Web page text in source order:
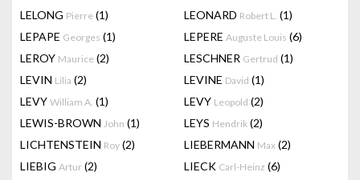
LELONG Pierre (1) LEONARD Robert L. (1)
LEPAPE Georges (1) LEPERE Auguste Louis (6)
LEROY Maurice (2) LESCHNER Gertrud (1)
LEVIN Lilia (2) LEVINE David (1)
LEVY William A. (1) LEVY Leopold (2)
LEWIS-BROWN John (1) LEYS Hendrik (2)
LICHTENSTEIN Roy (2) LIEBERMANN Max (2)
LIEBIG Artur (2) LIECK Carl-Heinz (6)